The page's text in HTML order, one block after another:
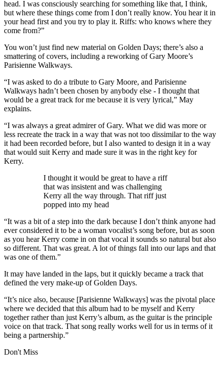
head. I was consciously searching for something like that, I think,
but where these things come from I don’t really know. You hear it in
your head first and you try to play it. Riffs: who knows where they
come from?”
You won’t just find new material on Golden Days; there’s also a
smattering of covers, including a reworking of Gary Moore’s
Parisienne Walkways.
“I was asked to do a tribute to Gary Moore, and Parisienne
Walkways hadn’t been chosen by anybody else - I thought that
would be a great track for me because it is very lyrical,” May
explains.
“I was always a great admirer of Gary. What we did was more or
less recreate the track in a way that was not too dissimilar to the way
it had been recorded before, but I also wanted to design it in a way
that would suit Kerry and made sure it was in the right key for
Kerry.
I thought it would be great to have a riff
that was insistent and was challenging
Kerry all the way through. That riff just
popped into my head
“It was a bit of a step into the dark because I don’t think anyone had
ever considered it to be a woman vocalist’s song before, but as soon
as you hear Kerry come in on that vocal it sounds so natural but also
so different. That was great. A lot of things fall into our laps and that
was one of them.”
It may have landed in the laps, but it quickly became a track that
defined the very make-up of Golden Days.
“It’s nice also, because [Parisienne Walkways] was the pivotal place
where we decided that this album had to be myself and Kerry
together rather than just Kerry’s album, as the guitar is the principle
voice on that track. That song really works well for us in terms of it
being a partnership.”
Don't Miss